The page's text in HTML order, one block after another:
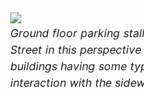
Ground floor parking
Street in this
buildings having some
interaction with the